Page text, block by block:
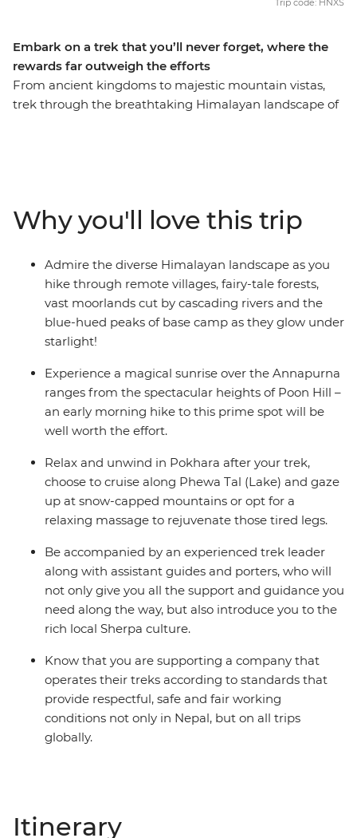
Embark on a trek that you’ll never forget, where the
rewards far outweigh the efforts
From ancient kingdoms to majestic mountain vistas,
trek through the breathtaking Himalayan landscape of
teahouses and meet friendly locals along the way. Time
spent in Kathmandu and Pokhara completes the
adventure with insights into Nepali culture and
tradition.
ALTERNATE ITINERARY:
that this trip will operate on an amended itinerary in
high-risk weather conditions.
Trip code: HNXS
Why you'll love this trip
Admire the diverse Himalayan landscape as you
hike through remote villages, fairy-tale forests,
vast moorlands cut by cascading rivers and the
blue-hued peaks of base camp as they glow under
starlight!
Experience a magical sunrise over the Annapurna
ranges from the spectacular heights of Poon Hill –
an early morning hike to this prime spot will be
well worth the effort.
Relax and unwind in Pokhara after your trek,
choose to cruise along Phewa Tal (Lake) and gaze
up at snow-capped mountains or opt for a
relaxing massage to rejuvenate those tired legs.
Be accompanied by an experienced trek leader
along with assistant guides and porters, who will
not only give you all the support and guidance you
need along the way, but also introduce you to the
rich local Sherpa culture.
Know that you are supporting a company that
operates their treks according to standards that
provide respectful, safe and fair working
conditions not only in Nepal, but on all trips
globally.
Itinerary